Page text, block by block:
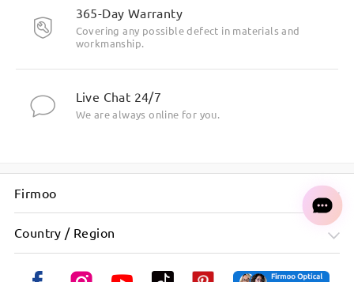
365-Day Warranty
Covering any possible defect in materials and
workmanship.
Live Chat 24/7
We are always online for you.
Firmoo
Country / Region